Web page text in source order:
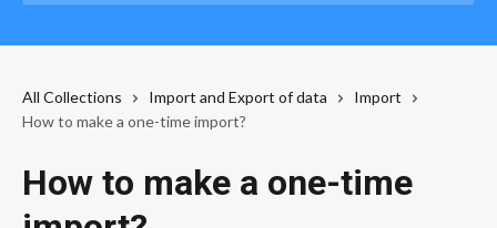
All Collections Import and Export of data
Import
How to make a one-time import?
How to make a one-time